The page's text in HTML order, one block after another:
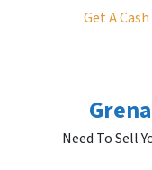
Get A
Need To Sell